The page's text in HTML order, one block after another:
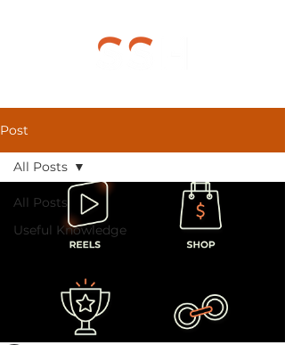
Post
All Posts
Useful Knowledge
All Posts